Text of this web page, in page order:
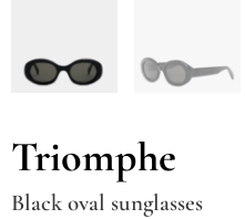
Triomphe
Black oval sunglasses